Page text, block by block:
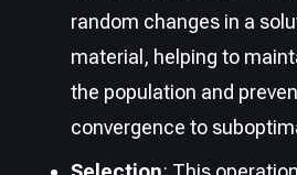
random changes in a
material, helping to
the population and
convergence to